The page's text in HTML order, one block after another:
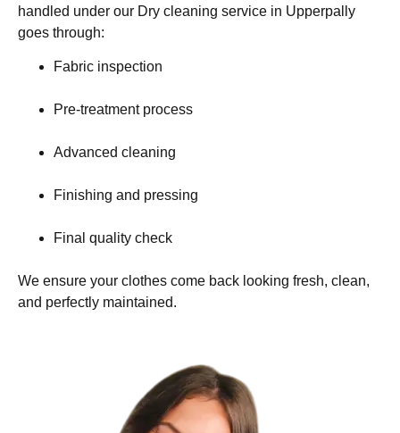
handled under our Dry cleaning service in Upperpally
goes through:
Fabric inspection
Pre-treatment process
Advanced cleaning
Finishing and pressing
Final quality check
We ensure your clothes come back looking fresh, clean,
and perfectly maintained.